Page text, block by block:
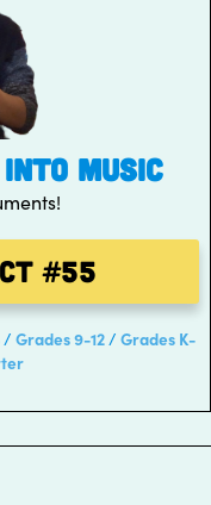
MUSIC
#55
Grades 9-12
Grades K-